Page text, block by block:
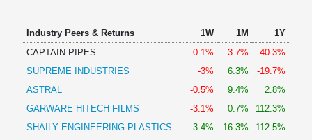
Investing
Finance
Industry Peers & Returns 1W 1M
1Y
CAPTAIN PIPES
-0.1% -3.7%
-40.3%
SUPREME INDUSTRIES
-3% 6.3%
-19.7%
ASTRAL
-0.5% 9.4%
2.8%
GARWARE HITECH FILMS
-3.1% 0.7%
112.3%
SHAILY ENGINEERING PLASTICS
3.4% 16.3%
112.5%